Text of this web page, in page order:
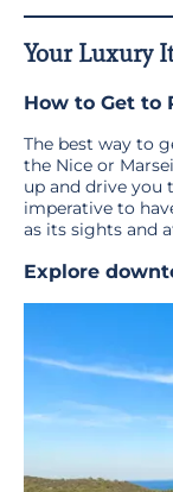
Your Luxury
How to Get to
The best way to
the Nice or
up and drive you
imperative to
as its sights and
Explore